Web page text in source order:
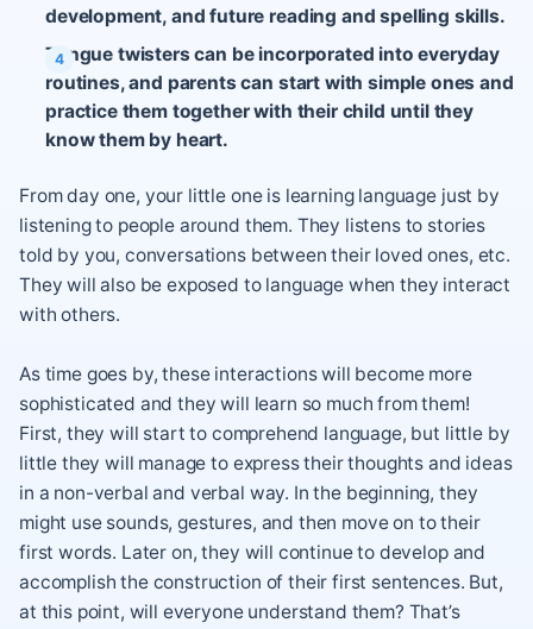
development, and future reading and spelling skills.
Tongue twisters can be incorporated into everyday
routines, and parents can start with simple ones and
practice them together with their child until they
know them by heart.
From day one, your little one is learning language just by
listening to people around them. They listens to stories
told by you, conversations between their loved ones, etc.
They will also be exposed to language when they interact
with others.
As time goes by, these interactions will become more
sophisticated and they will learn so much from them!
First, they will start to comprehend language, but little by
little they will manage to express their thoughts and ideas
in a non-verbal and verbal way. In the beginning, they
might use sounds, gestures, and then move on to their
first words. Later on, they will continue to develop and
accomplish the construction of their first sentences. But,
at this point, will everyone understand them? That’s